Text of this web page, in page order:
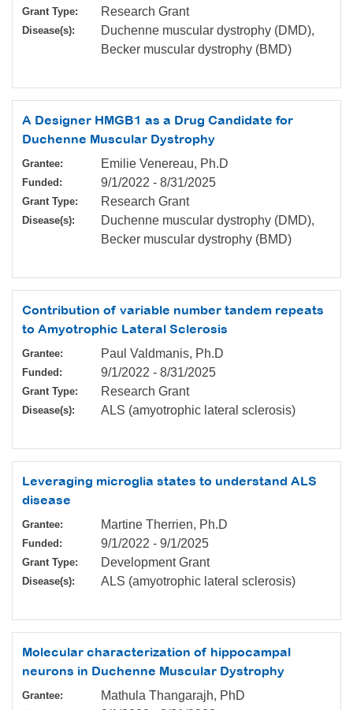
Grant Type: Research Grant
Disease(s):
Duchenne muscular dystrophy (DMD),
Becker muscular dystrophy (BMD)
A Designer HMGB1 as a Drug Candidate for
Duchenne Muscular Dystrophy
Grantee: Emilie Venereau, Ph.D
Funded: 9/1/2022 - 8/31/2025
Grant Type: Research Grant
Disease(s):
Duchenne muscular dystrophy (DMD),
Becker muscular dystrophy (BMD)
Contribution of variable number tandem repeats
to Amyotrophic Lateral Sclerosis
Grantee: Paul Valdmanis, Ph.D
Funded: 9/1/2022 - 8/31/2025
Grant Type: Research Grant
Disease(s): ALS (amyotrophic lateral sclerosis)
Leveraging microglia states to understand ALS
disease
Grantee: Martine Therrien, Ph.D
Funded: 9/1/2022 - 9/1/2025
Grant Type: Development Grant
Disease(s): ALS (amyotrophic lateral sclerosis)
Molecular characterization of hippocampal
neurons in Duchenne Muscular Dystrophy
Grantee: Mathula Thangarajh, PhD